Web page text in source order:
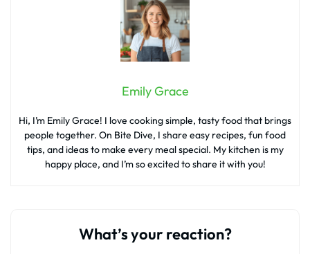
Emily Grace
Hi, I’m Emily Grace! I love cooking simple, tasty food that brings
people together. On Bite Dive, I share easy recipes, fun food
tips, and ideas to make every meal special. My kitchen is my
happy place, and I’m so excited to share it with you!
What’s your reaction?